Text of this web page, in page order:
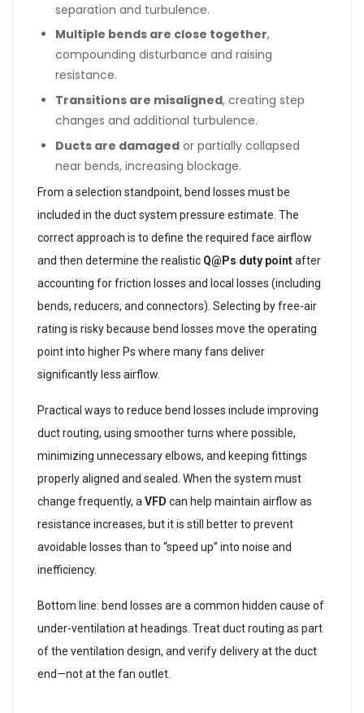
separation and turbulence.
Multiple bends are close together,
compounding disturbance and raising
resistance.
Transitions are misaligned, creating step
changes and additional turbulence.
Ducts are damaged or partially collapsed
near bends, increasing blockage.
From a selection standpoint, bend losses must be
included in the duct system pressure estimate. The
correct approach is to define the required face airflow
and then determine the realistic Q@Ps duty pointafter
accounting for friction losses and local losses (including
bends, reducers, and connectors). Selecting by free-air
rating is risky because bend losses move the operating
point into higher Ps where many fans deliver
significantly less airflow.
Practical ways to reduce bend losses include improving
duct routing, using smoother turns where possible,
minimizing unnecessary elbows, and keeping fittings
properly aligned and sealed. When the system must
change frequently, a VFD can help maintain airflow as
resistance increases, but it is still better to prevent
avoidable losses than to “speed up” into noise and
inefficiency.
Bottom line: bend losses are a common hidden cause of
under-ventilation at headings. Treat duct routing as part
of the ventilation design, and verify delivery at the duct
end—not at the fan outlet.